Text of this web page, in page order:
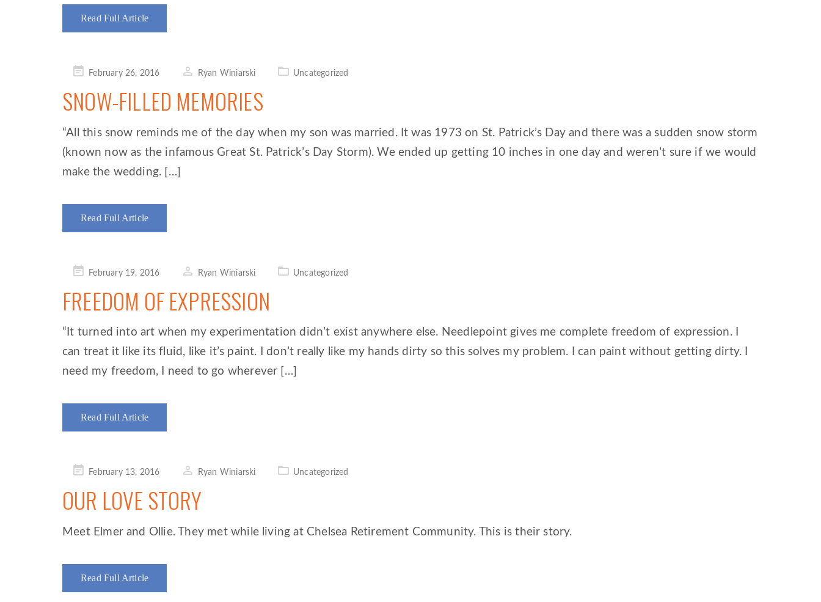
Read Full Article
PostedFebruary 26, 2016 Ryan Winiarski Uncategorized
SNOW-FILLED MEMORIES
“All this snow reminds me of the day when my son was married. It was 1973 on St. Patrick’s Day and there was a sudden snow storm
(known now as the infamous Great St. Patrick’s Day Storm). We ended up getting 10 inches in one day and weren’t sure if we would
make the wedding. […]
Read Full Article
PostedFebruary 19, 2016 Ryan Winiarski Uncategorized
FREEDOM OF EXPRESSION
“It turned into art when my experimentation didn’t exist anywhere else. Needlepoint gives me complete freedom of expression. I
can treat it like its fluid, like it’s paint. I don’t really like my hands dirty so this solves my problem. I can paint without getting dirty. I
need my freedom, I need to go wherever […]
Read Full Article
PostedFebruary 13, 2016 Ryan Winiarski Uncategorized
OUR LOVE STORY
Meet Elmer and Ollie. They met while living at Chelsea Retirement Community. This is their story.
Read Full Article